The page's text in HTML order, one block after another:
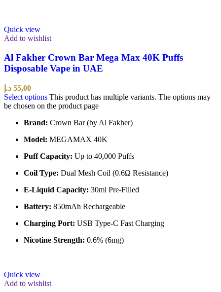
Quick view
Add to wishlist
Al Fakher Crown Bar Mega Max 40K Puffs
Disposable Vape in UAE
55,00 د.إ
Select options This product has multiple variants. The options may
be chosen on the product page
Brand: Crown Bar (by Al Fakher)
Model: MEGAMAX 40K
Puff Capacity: Up to 40,000 Puffs
Coil Type: Dual Mesh Coil (0.6Ω Resistance)
E-Liquid Capacity: 30ml Pre-Filled
Battery: 850mAh Rechargeable
Charging Port: USB Type-C Fast Charging
Nicotine Strength: 0.6% (6mg)
Quick view
Add to wishlist